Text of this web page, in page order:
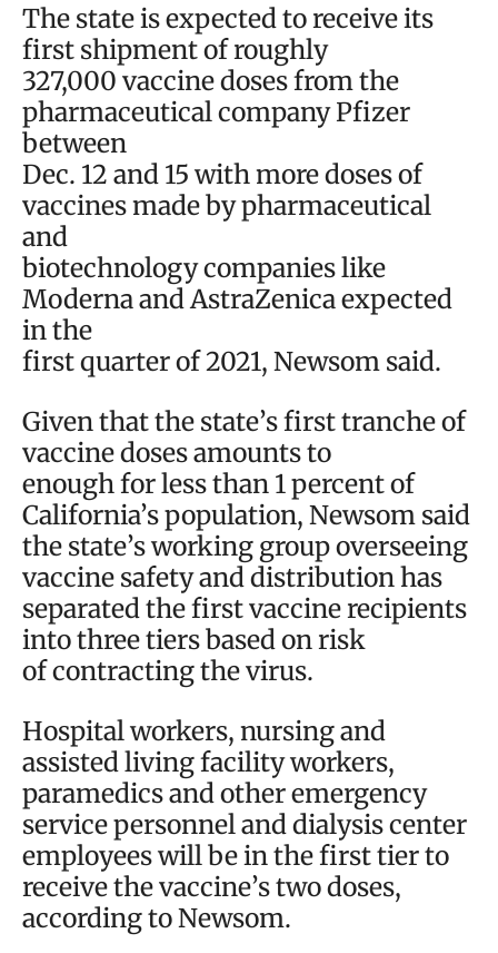
The state is expected to receive its
first shipment of roughly
327,000 vaccine doses from the
pharmaceutical company Pfizer
between
Dec. 12 and 15 with more doses of
vaccines made by pharmaceutical
and
biotechnology companies like
Moderna and AstraZenica expected
in the
first quarter of 2021, Newsom said.
Given that the state’s first tranche of
vaccine doses amounts to
enough for less than 1 percent of
California’s population, Newsom said
the state’s working group overseeing
vaccine safety and distribution has
separated the first vaccine recipients
into three tiers based on risk
of contracting the virus.
Hospital workers, nursing and
assisted living facility workers,
paramedics and other emergency
service personnel and dialysis center
employees will be in the first tier to
receive the vaccine’s two doses,
according to Newsom.